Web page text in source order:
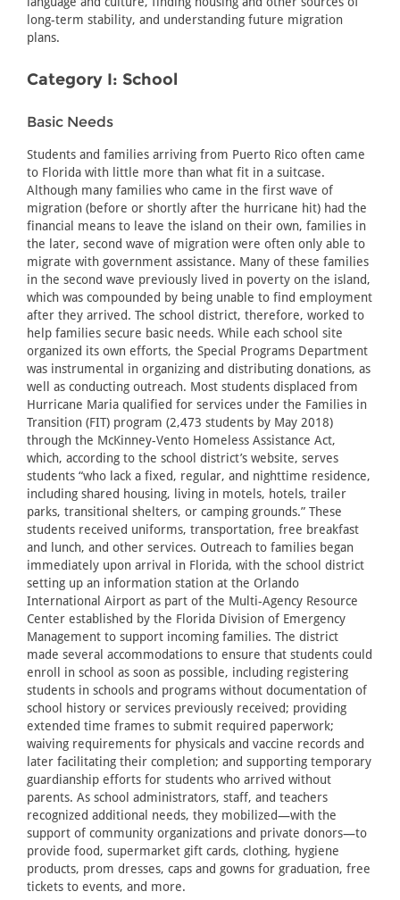
long-term stability, and understanding future migration
plans.
Category I: School
Basic Needs
Students and families arriving from Puerto Rico often came
to Florida with little more than what fit in a suitcase.
Although many families who came in the first wave of
migration (before or shortly after the hurricane hit) had the
financial means to leave the island on their own, families in
the later, second wave of migration were often only able to
migrate with government assistance. Many of these families
in the second wave previously lived in poverty on the island,
which was compounded by being unable to find employment
after they arrived. The school district, therefore, worked to
help families secure basic needs. While each school site
organized its own efforts, the Special Programs Department
was instrumental in organizing and distributing donations, as
well as conducting outreach. Most students displaced from
Hurricane Maria qualified for services under the Families in
Transition (FIT) program (2,473 students by May 2018)
through the McKinney-Vento Homeless Assistance Act,
which, according to the school district’s website, serves
students “who lack a fixed, regular, and nighttime residence,
including shared housing, living in motels, hotels, trailer
parks, transitional shelters, or camping grounds.” These
students received uniforms, transportation, free breakfast
and lunch, and other services. Outreach to families began
immediately upon arrival in Florida, with the school district
setting up an information station at the Orlando
International Airport as part of the Multi-Agency Resource
Center established by the Florida Division of Emergency
Management to support incoming families. The district
made several accommodations to ensure that students could
enroll in school as soon as possible, including registering
students in schools and programs without documentation of
school history or services previously received; providing
extended time frames to submit required paperwork;
waiving requirements for physicals and vaccine records and
later facilitating their completion; and supporting temporary
guardianship efforts for students who arrived without
parents. As school administrators, staff, and teachers
recognized additional needs, they mobilized—with the
support of community organizations and private donors—to
provide food, supermarket gift cards, clothing, hygiene
products, prom dresses, caps and gowns for graduation, free
tickets to events, and more.